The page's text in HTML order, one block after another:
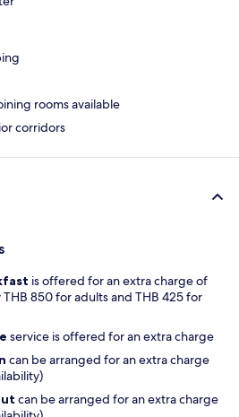
rooms available
corridors
is offered for an extra charge of
850 for adults and THB 425 for
service is offered for an extra charge
can be arranged for an extra charge
can be arranged for an extra charge